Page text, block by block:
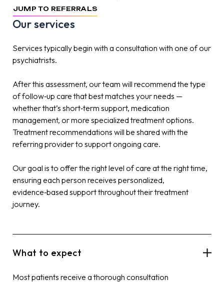
JUMP TO REFERRALS
Our services
Services typically begin with a consultation with one of our
psychiatrists.
After this assessment, our team will recommend the type
of follow‑up care that best matches your needs —
whether that’s short‑term support, medication
management, or more specialized treatment options.
Treatment recommendations will be shared with the
referring provider to support ongoing care.
Our goal is to offer the right level of care at the right time,
ensuring each person receives personalized,
evidence‑based support throughout their treatment
journey.
What to expect
Most patients receive a thorough consultation